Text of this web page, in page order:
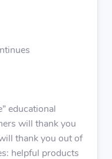
educational
will thank you
thank you out of
helpful products